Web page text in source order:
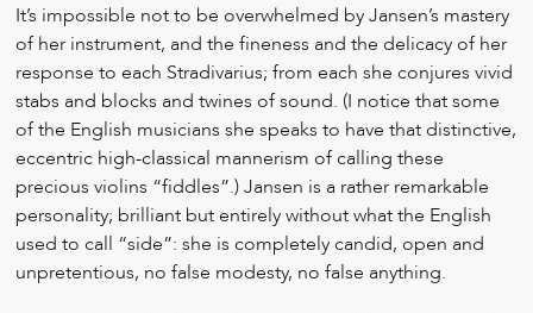
It’s impossible not to be overwhelmed by Jansen’s mastery
of her instrument, and the fineness and the delicacy of her
response to each Stradivarius; from each she conjures vivid
stabs and blocks and twines of sound. (I notice that some
of the English musicians she speaks to have that distinctive,
eccentric high-classical mannerism of calling these
precious violins “fiddles”.) Jansen is a rather remarkable
personality; brilliant but entirely without what the English
used to call “side”: she is completely candid, open and
unpretentious, no false modesty, no false anything.